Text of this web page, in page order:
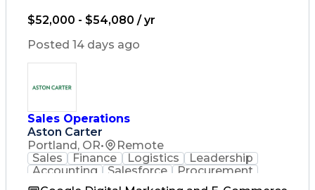
Time Management
Project Planning
Microsoft Outlook
Project Management
Engineering Design Process
$52,000 - $54,080 / yr
Posted 14 days ago
Sales Operations
Aston Carter
Portland, OR•
Remote
Sales
Finance Logistics
Leadership
Accounting
Salesforce
Procurement